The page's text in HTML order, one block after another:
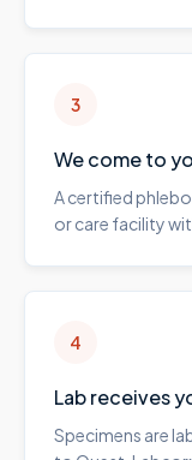
3
We come to
A certified
or care facility
4
Lab receives
Specimens are